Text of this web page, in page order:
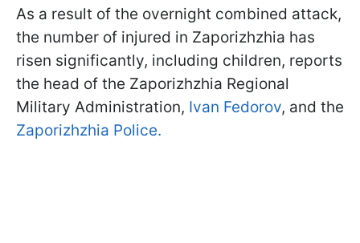
As a result of the overnight combined attack,
the number of injured in Zaporizhzhia has
risen significantly, including children, reports
the head of the Zaporizhzhia Regional
Military Administration, Ivan Fedorov, and the
Zaporizhzhia Police.